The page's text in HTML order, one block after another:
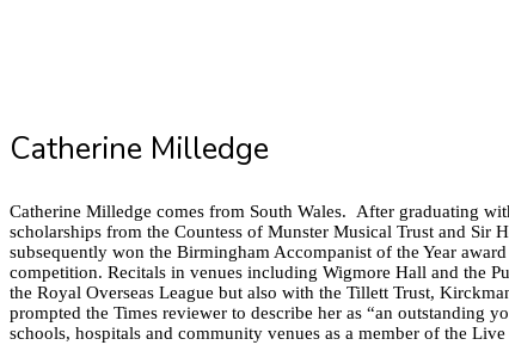
Catherine Milledge
Catherine Milledge comes from South Wales. After graduating
scholarships from the Countess of Munster Musical Trust and
subsequently won the Birmingham Accompanist of the Year
competition. Recitals in venues including Wigmore Hall and the
the Royal Overseas League but also with the Tillett Trust,
prompted the Times reviewer to describe her as “an outstanding
schools, hospitals and community venues as a member of the